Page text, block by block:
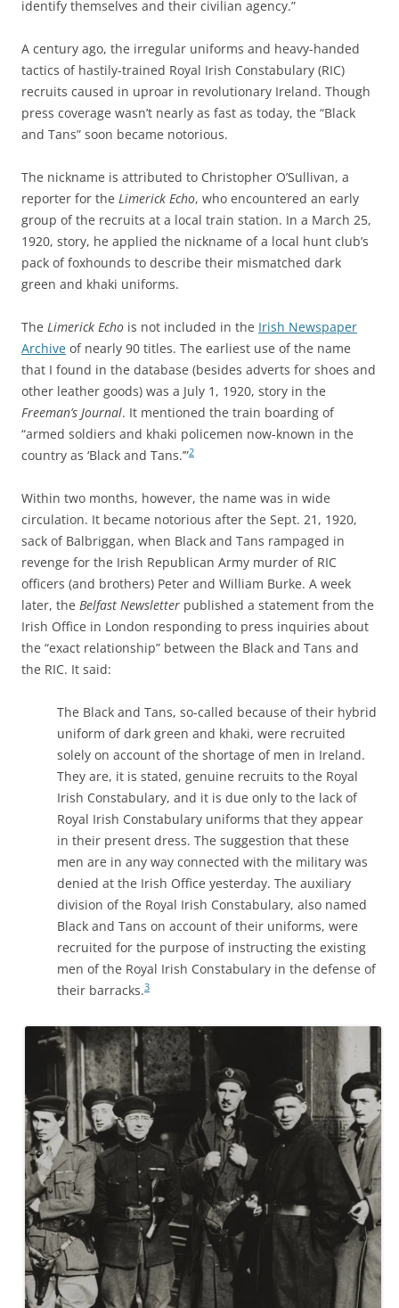
identify themselves and their civilian agency.”
A century ago, the irregular uniforms and heavy-handed
tactics of hastily-trained Royal Irish Constabulary (RIC)
recruits caused in uproar in revolutionary Ireland. Though
press coverage wasn’t nearly as fast as today, the “Black
and Tans” soon became notorious.
The nickname is attributed to Christopher O’Sullivan, a
reporter for the Limerick Echo, who encountered an early
group of the recruits at a local train station. In a March 25,
1920, story, he applied the nickname of a local hunt club’s
pack of foxhounds to describe their mismatched dark
green and khaki uniforms.
The Limerick Echo is not included in the Irish Newspaper
Archive of nearly 90 titles. The earliest use of the name
that I found in the database (besides adverts for shoes and
other leather goods) was a July 1, 1920, story in the
Freeman’s Journal. It mentioned the train boarding of
“armed soldiers and khaki policemen now-known in the
country as ‘Black and Tans.’”2
Within two months, however, the name was in wide
circulation. It became notorious after the Sept. 21, 1920,
sack of Balbriggan, when Black and Tans rampaged in
revenge for the Irish Republican Army murder of RIC
officers (and brothers) Peter and William Burke. A week
later, the Belfast Newsletter published a statement from the
Irish Office in London responding to press inquiries about
the “exact relationship” between the Black and Tans and
the RIC. It said:
The Black and Tans, so-called because of their hybrid
uniform of dark green and khaki, were recruited
solely on account of the shortage of men in Ireland.
They are, it is stated, genuine recruits to the Royal
Irish Constabulary, and it is due only to the lack of
Royal Irish Constabulary uniforms that they appear
in their present dress. The suggestion that these
men are in any way connected with the military was
denied at the Irish Office yesterday. The auxiliary
division of the Royal Irish Constabulary, also named
Black and Tans on account of their uniforms, were
recruited for the purpose of instructing the existing
men of the Royal Irish Constabulary in the defense of
their barracks.3